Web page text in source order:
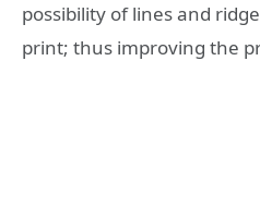
possibility of lines and
print; thus improving the